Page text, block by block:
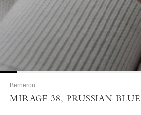
Berneron
MIRAGE 38, PRUSSIAN